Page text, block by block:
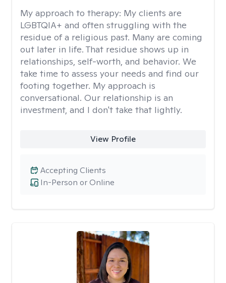
My approach to therapy: My clients are
LGBTQIA+ and often struggling with the
residue of a religious past. Many are coming
out later in life. That residue shows up in
relationships, self-worth, and behavior. We
take time to assess your needs and find our
footing together. My approach is
conversational. Our relationship is an
investment, and I don't take that lightly.
View Profile
In-Person or Online
Accepting Clients